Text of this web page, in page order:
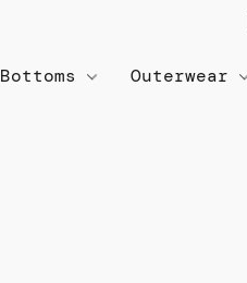
Bottoms Outerwear